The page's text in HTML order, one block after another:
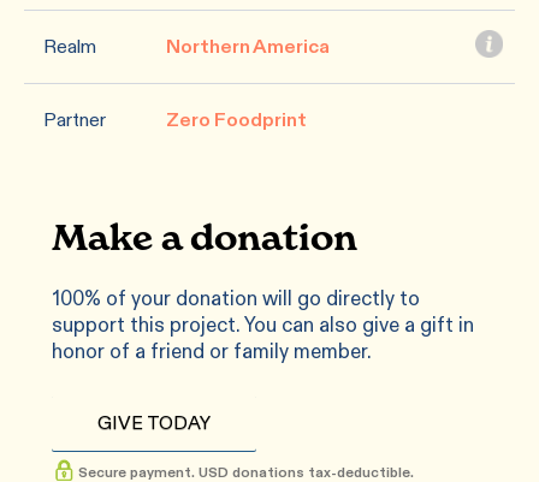
Realm Northern America
Partner Zero Foodprint
Make a donation
100% of your donation will go directly to
support this project. You can also give a gift in
honor of a friend or family member.
GIVE TODAY
Secure payment. USD donations tax-deductible.